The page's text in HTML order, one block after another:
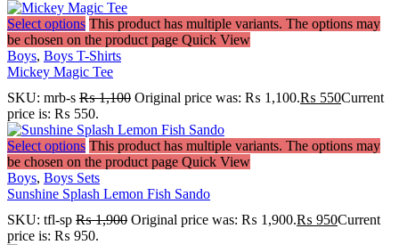
Select options This product has multiple variants. The options may
be chosen on the product page Quick View
Boys, Boys T-Shirts
Mickey Magic Tee
SKU: mrb-s ₨1,100 Original price was: ₨ 1,100.₨ 550Current
price is: ₨ 550.
Select options This product has multiple variants. The options may
be chosen on the product page Quick View
Boys, Boys Sets
Sunshine Splash Lemon Fish Sando
SKU: tfl-sp ₨1,900 Original price was: ₨ 1,900.₨ 950Current
price is: ₨ 950.